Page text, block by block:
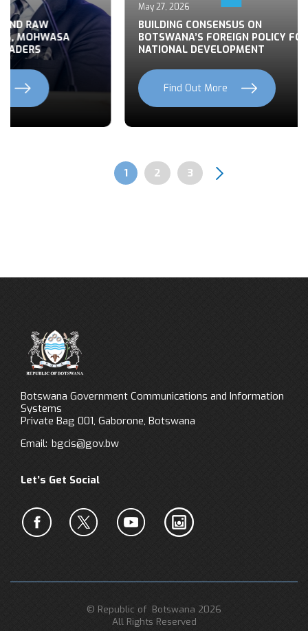
RAW
MOHWASA
May 27, 2026
BUILDING CONSENSUS ON
BOTSWANA’S FOREIGN POLICY FOR
NATIONAL DEVELOPMENT
Find Out More
Pagination
Page
1 Page
2 Page
3
Botswana Government Communications and Information
Systems
Private Bag 001, Gaborone, Botswana
Email: bgcis@gov.bw
Let’s Get Social
© Republic of Botswana 2026
All Rights Reserved